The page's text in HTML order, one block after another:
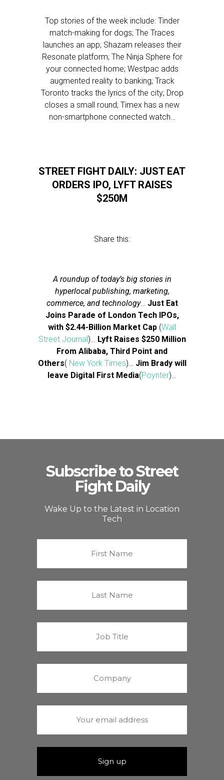
Top stories of the week include: Tinder
match-making for dogs; The Traces
launches an app; Shazam releases their
Resonate platform; The Ninja Sphere for
your connected home; Westpac adds
augmented reality to banking; Track
Toronto tracks the lyrics of the city; Drop
closes a small round; Timex has a new
non-smartphone connected watch…
STREET FIGHT DAILY: JUST EAT
ORDERS IPO, LYFT RAISES
$250M
Share this:
A roundup of today’s big stories in
hyperlocal publishing, marketing,
commerce, and technology… Just Eat
Joins Parade of London Tech IPOs,
with $2.44-Billion Market Cap (Wall
Street Journal)… Lyft Raises $250 Million
From Alibaba, Third Point and
Others( New York Times)… Jim Brady will
leave Digital First Media(Poynter)…
Subscribe to Street
Fight Daily
Wake Up to the Latest in Location
Tech